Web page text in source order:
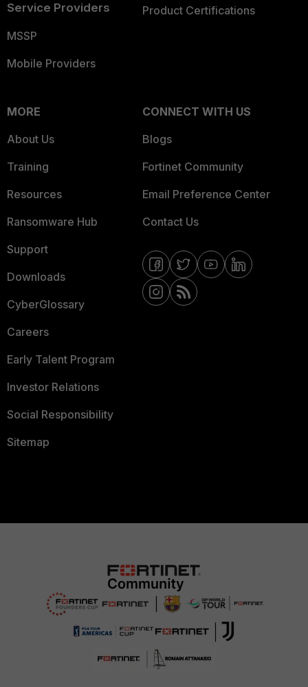
Service Providers
MSSP
Mobile Providers
Product Certifications
MORE
About Us
Training
Resources
Ransomware Hub
Support
Downloads
CyberGlossary
Careers
Early Talent Program
Investor Relations
Social Responsibility
Sitemap
CONNECT WITH US
Blogs
Fortinet Community
Email Preference Center
Contact Us